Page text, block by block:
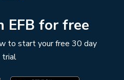
EFB for free
to start your free 30 day
trial